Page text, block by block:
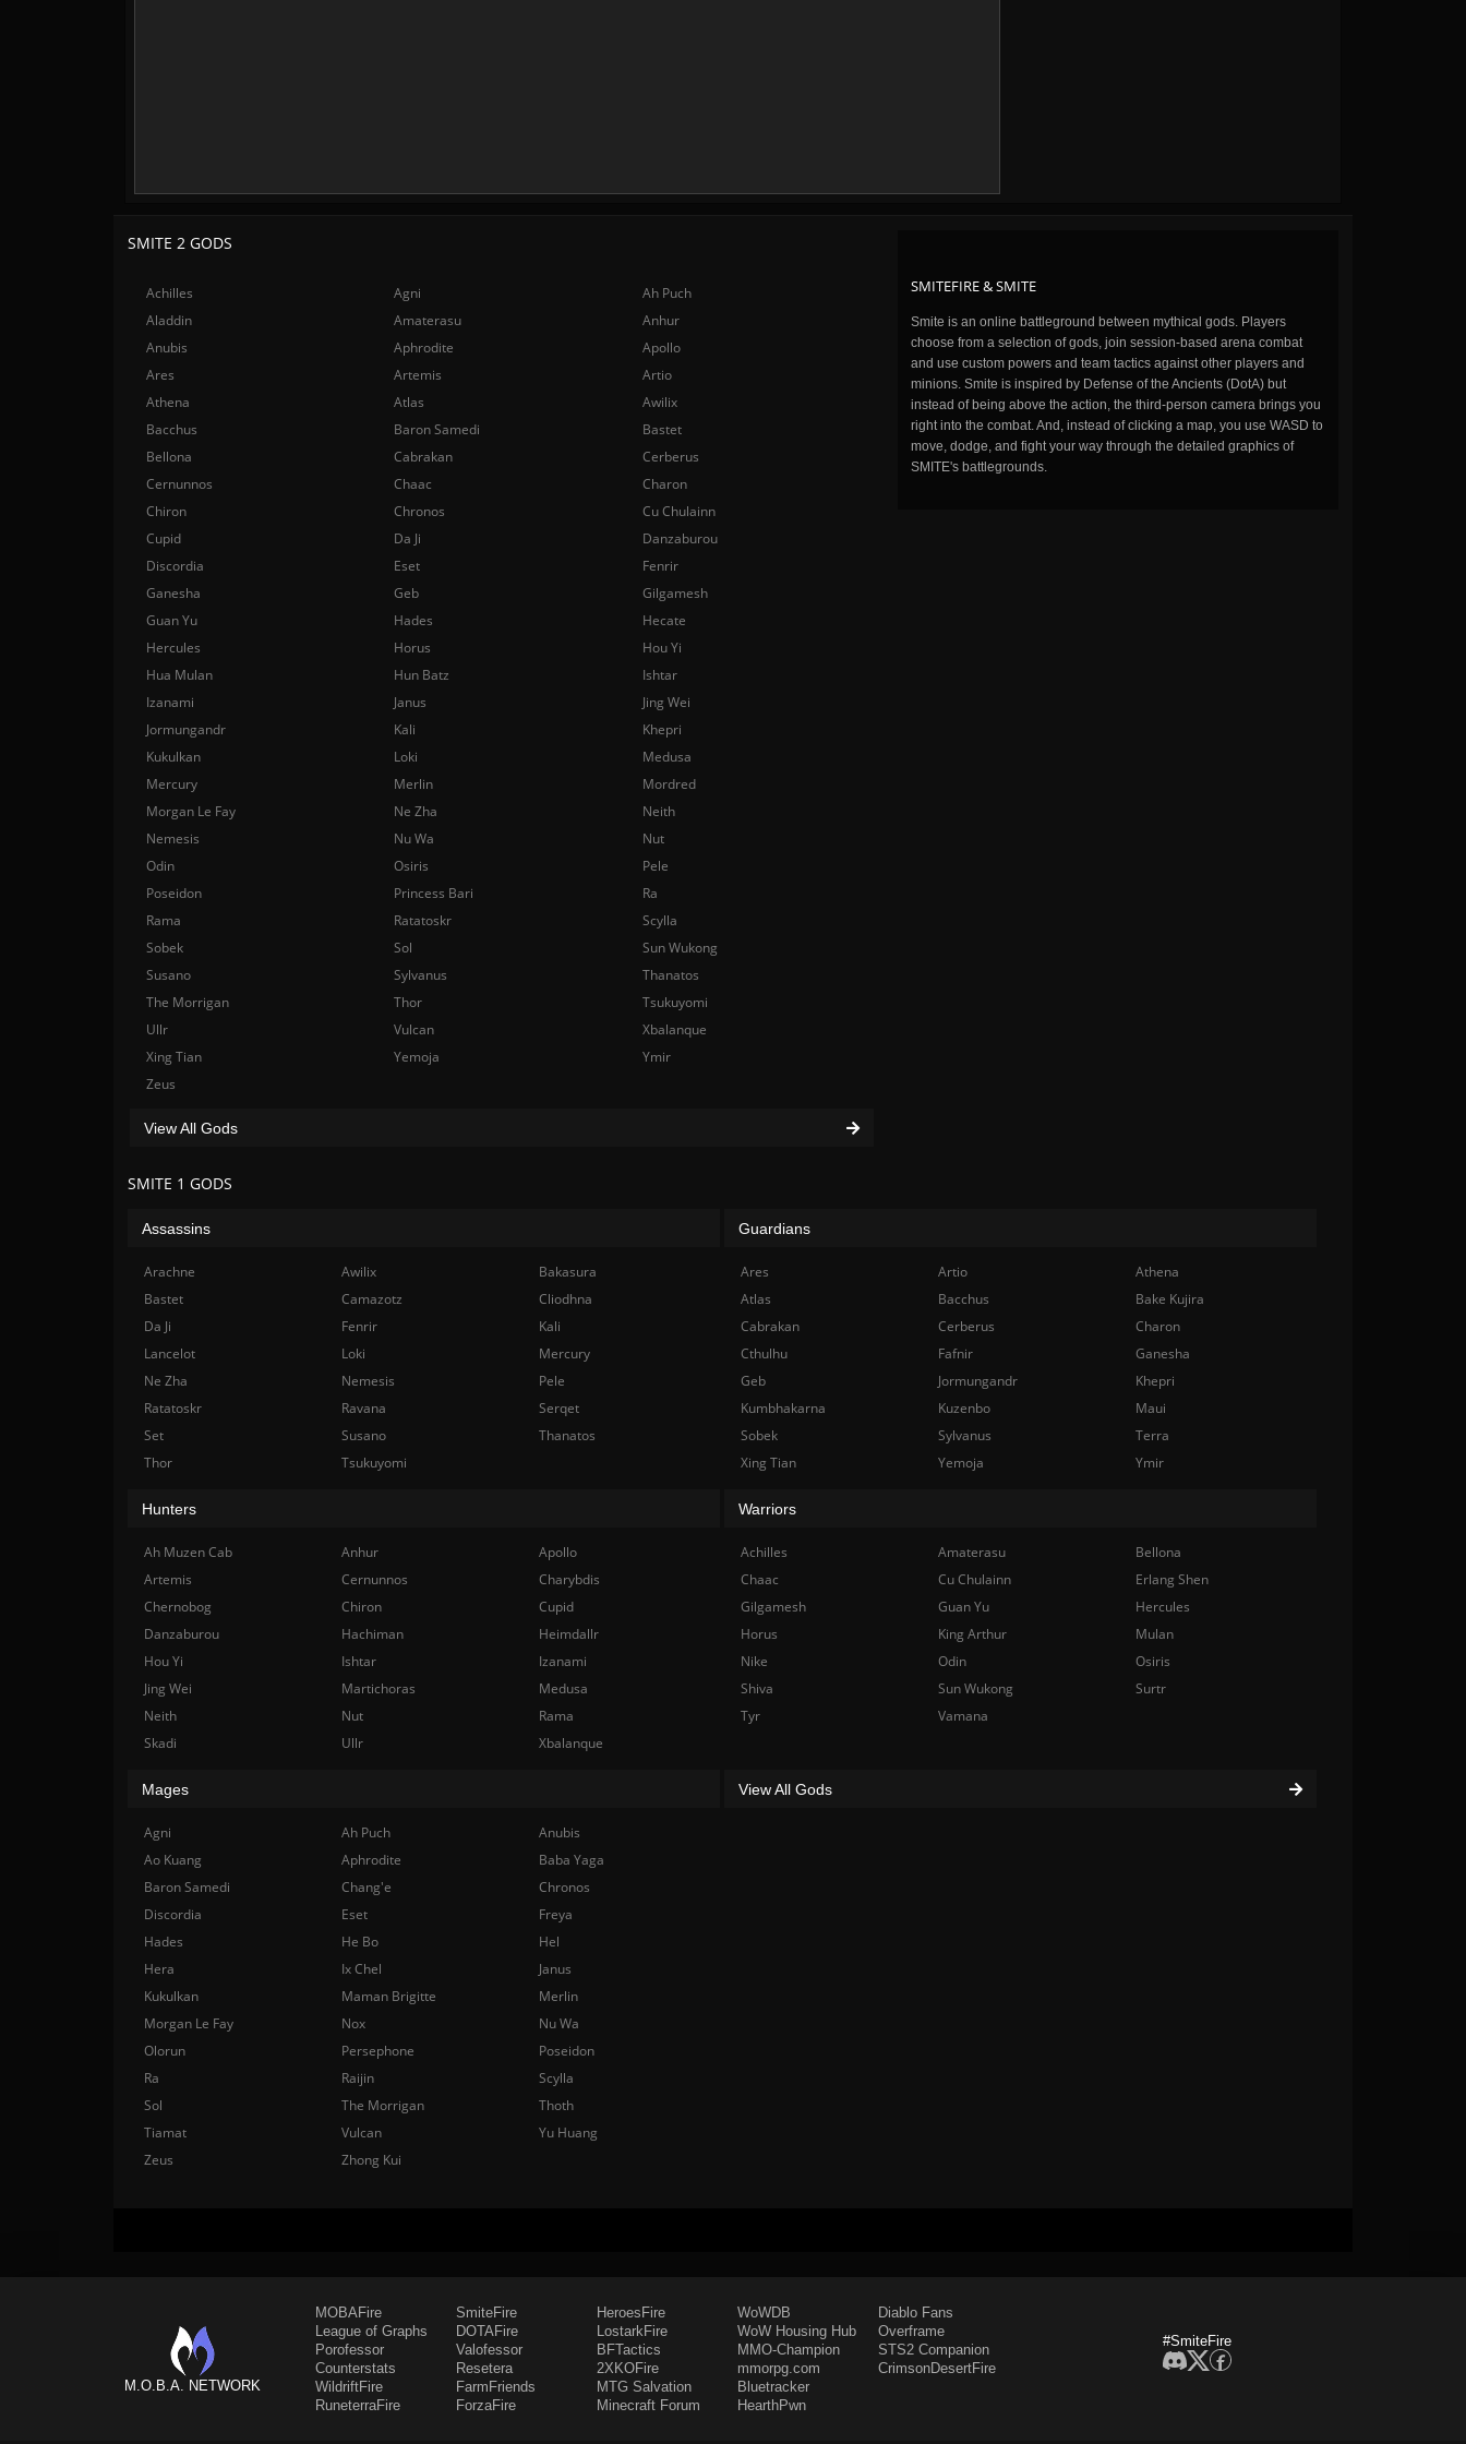
SMITEFIRE & SMITE
Smite is an online battleground between mythical gods. Players
choose from a selection of gods, join session-based arena combat
and use custom powers and team tactics against other players and
minions. Smite is inspired by Defense of the Ancients (DotA) but
instead of being above the action, the third-person camera brings you
right into the combat. And, instead of clicking a map, you use WASD to
move, dodge, and fight your way through the detailed graphics of
SMITE's battlegrounds.
SMITE 2 GODS
Achilles Agni
Ah Puch
Aladdin
Amaterasu
Anhur
Anubis
Aphrodite
Apollo
Ares
Artemis
Artio
Athena
Atlas
Awilix
Bacchus
Baron Samedi
Bastet
Bellona
Cabrakan
Cerberus
Cernunnos
Chaac
Charon
Chiron
Chronos
Cu Chulainn
Cupid
Da Ji
Danzaburou
Discordia
Eset
Fenrir
Ganesha
Geb
Gilgamesh
Guan Yu
Hades
Hecate
Hercules
Horus
Hou Yi
Hua Mulan
Hun Batz
Ishtar
Izanami
Janus
Jing Wei
Jormungandr
Kali
Khepri
Kukulkan
Loki
Medusa
Mercury
Merlin
Mordred
Morgan Le Fay
Ne Zha
Neith
Nemesis
Nu Wa
Nut
Odin
Osiris
Pele
Poseidon
Princess Bari
Ra
Rama
Ratatoskr
Scylla
Sobek
Sol
Sun Wukong
Susano
Sylvanus
Thanatos
The Morrigan
Thor
Tsukuyomi
Ullr
Vulcan
Xbalanque
Xing Tian
Yemoja
Ymir
Zeus
View All Gods
SMITE 1 GODS
Assassins
Arachne Awilix
Bakasura
Bastet
Camazotz
Cliodhna
Da Ji
Fenrir
Kali
Lancelot
Loki
Mercury
Ne Zha
Nemesis
Pele
Ratatoskr
Ravana
Serqet
Set
Susano
Thanatos
Thor
Tsukuyomi
Guardians
Ares Artio
Athena
Atlas
Bacchus
Bake Kujira
Cabrakan
Cerberus
Charon
Cthulhu
Fafnir
Ganesha
Geb
Jormungandr
Khepri
Kumbhakarna
Kuzenbo
Maui
Sobek
Sylvanus
Terra
Xing Tian
Yemoja Ymir
Hunters
Ah Muzen Cab Anhur
Apollo
Artemis
Cernunnos
Charybdis
Chernobog
Chiron
Cupid
Danzaburou
Hachiman
Heimdallr
Hou Yi
Ishtar
Izanami
Jing Wei
Martichoras
Medusa
Neith
Nut
Rama
Skadi
Ullr Xbalanque
Warriors
Achilles Amaterasu
Bellona
Chaac
Cu Chulainn
Erlang Shen
Gilgamesh
Guan Yu
Hercules
Horus
King Arthur
Mulan
Nike
Odin
Osiris
Shiva
Sun Wukong
Surtr
Tyr
Vamana
Mages
Agni Ah Puch
Anubis
Ao Kuang
Aphrodite
Baba Yaga
Baron Samedi
Chang'e
Chronos
Discordia
Eset
Freya
Hades
He Bo
Hel
Hera
Ix Chel
Janus
Kukulkan
Maman Brigitte
Merlin
Morgan Le Fay
Nox
Nu Wa
Olorun
Persephone
Poseidon
Ra
Raijin
Scylla
Sol
The Morrigan
Thoth
Tiamat
Vulcan
Yu Huang
Zeus
Zhong Kui
View All Gods
M.O.B.A. NETWORK
MOBAFire
League of Graphs
Porofessor
Counterstats
WildriftFire
RuneterraFire
SmiteFire
DOTAFire
Valofessor
Resetera
FarmFriends
ForzaFire
HeroesFire
LostarkFire
BFTactics
2XKOFire
MTG Salvation
Minecraft Forum
WoWDB
WoW Housing Hub
MMO-Champion
mmorpg.com
Bluetracker
HearthPwn
Diablo Fans
Overframe
STS2 Companion
CrimsonDesertFire
#SmiteFire